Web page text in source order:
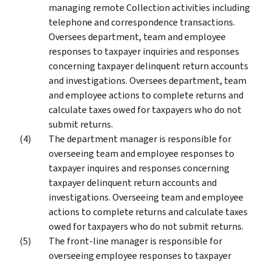
managing remote Collection activities including
telephone and correspondence transactions.
Oversees department, team and employee
responses to taxpayer inquiries and responses
concerning taxpayer delinquent return accounts
and investigations. Oversees department, team
and employee actions to complete returns and
calculate taxes owed for taxpayers who do not
submit returns.
The department manager is responsible for
overseeing team and employee responses to
taxpayer inquires and responses concerning
taxpayer delinquent return accounts and
investigations. Overseeing team and employee
actions to complete returns and calculate taxes
owed for taxpayers who do not submit returns.
The front-line manager is responsible for
overseeing employee responses to taxpayer